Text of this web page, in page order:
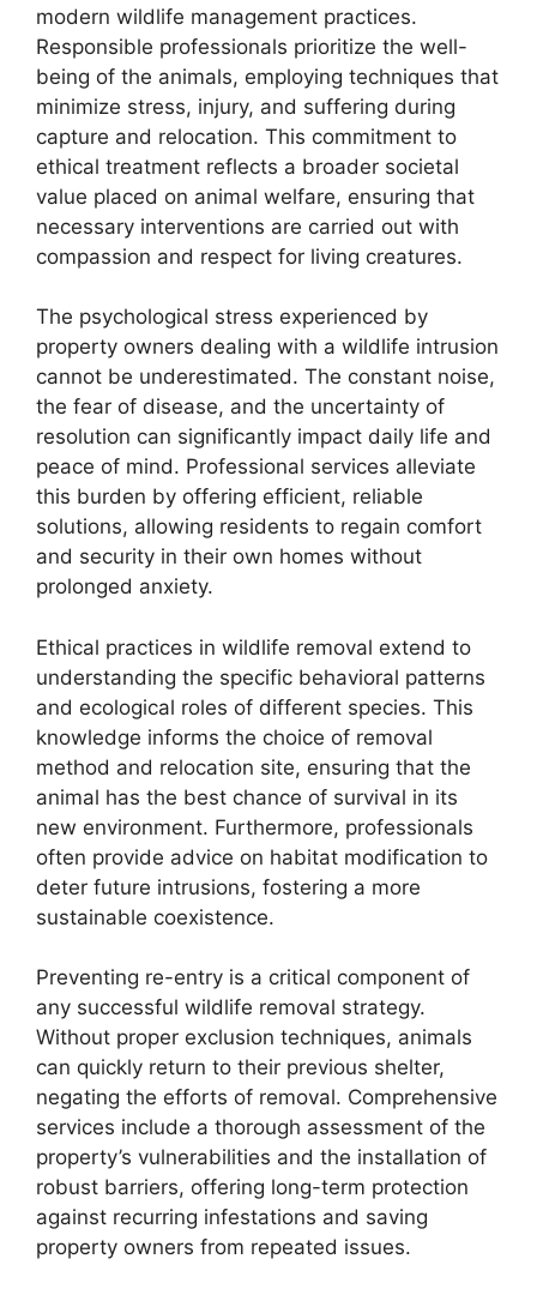
modern wildlife management practices.
Responsible professionals prioritize the well-
being of the animals, employing techniques that
minimize stress, injury, and suffering during
capture and relocation. This commitment to
ethical treatment reflects a broader societal
value placed on animal welfare, ensuring that
necessary interventions are carried out with
compassion and respect for living creatures.
The psychological stress experienced by
property owners dealing with a wildlife intrusion
cannot be underestimated. The constant noise,
the fear of disease, and the uncertainty of
resolution can significantly impact daily life and
peace of mind. Professional services alleviate
this burden by offering efficient, reliable
solutions, allowing residents to regain comfort
and security in their own homes without
prolonged anxiety.
Ethical practices in wildlife removal extend to
understanding the specific behavioral patterns
and ecological roles of different species. This
knowledge informs the choice of removal
method and relocation site, ensuring that the
animal has the best chance of survival in its
new environment. Furthermore, professionals
often provide advice on habitat modification to
deter future intrusions, fostering a more
sustainable coexistence.
Preventing re-entry is a critical component of
any successful wildlife removal strategy.
Without proper exclusion techniques, animals
can quickly return to their previous shelter,
negating the efforts of removal. Comprehensive
services include a thorough assessment of the
property’s vulnerabilities and the installation of
robust barriers, offering long-term protection
against recurring infestations and saving
property owners from repeated issues.